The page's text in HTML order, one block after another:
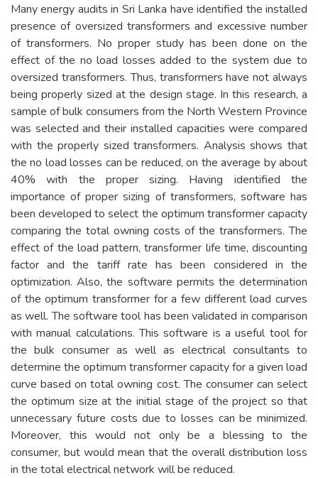
Many energy audits in Sri Lanka have identified the installed
presence of oversized transformers and excessive number
of transformers. No proper study has been done on the
effect of the no load losses added to the system due to
oversized transformers. Thus, transformers have not always
being properly sized at the design stage. In this research, a
sample of bulk consumers from the North Western Province
was selected and their installed capacities were compared
with the properly sized transformers. Analysis shows that
the no load losses can be reduced, on the average by about
40% with the proper sizing. Having identified the
importance of proper sizing of transformers, software has
been developed to select the optimum transformer capacity
comparing the total owning costs of the transformers. The
effect of the load pattern, transformer life time, discounting
factor and the tariff rate has been considered in the
optimization. Also, the software permits the determination
of the optimum transformer for a few different load curves
as well. The software tool has been validated in comparison
with manual calculations. This software is a useful tool for
the bulk consumer as well as electrical consultants to
determine the optimum transformer capacity for a given load
curve based on total owning cost. The consumer can select
the optimum size at the initial stage of the project so that
unnecessary future costs due to losses can be minimized.
Moreover, this would not only be a blessing to the
consumer, but would mean that the overall distribution loss
in the total electrical network will be reduced.